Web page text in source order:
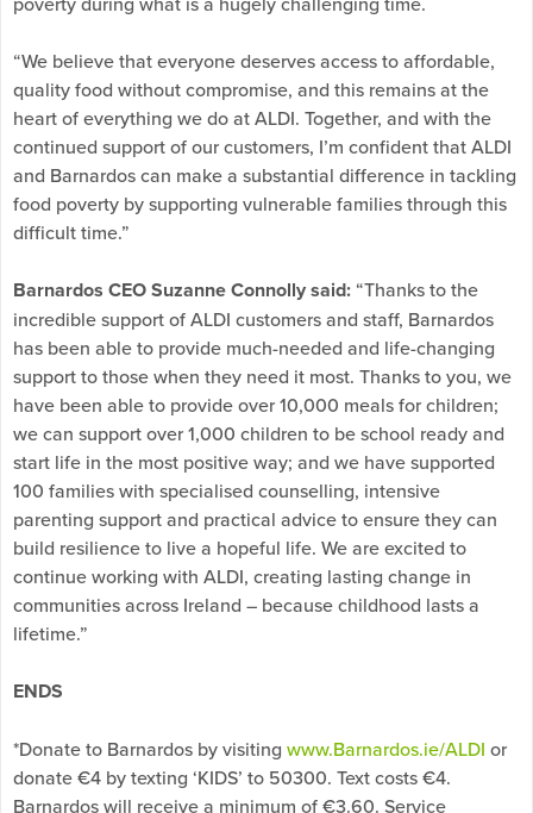
“We believe that everyone deserves access to affordable,
quality food without compromise, and this remains at the
heart of everything we do at ALDI. Together, and with the
continued support of our customers, I’m confident that ALDI
and Barnardos can make a substantial difference in tackling
food poverty by supporting vulnerable families through this
difficult time.”
Barnardos CEO Suzanne Connolly said: “Thanks to the
incredible support of ALDI customers and staff, Barnardos
has been able to provide much-needed and life-changing
support to those when they need it most. Thanks to you, we
have been able to provide over 10,000 meals for children;
we can support over 1,000 children to be school ready and
start life in the most positive way; and we have supported
100 families with specialised counselling, intensive
parenting support and practical advice to ensure they can
build resilience to live a hopeful life. We are excited to
continue working with ALDI, creating lasting change in
communities across Ireland – because childhood lasts a
lifetime.”
ENDS
*Donate to Barnardos by visiting www.Barnardos.ie/ALDI or
donate €4 by texting ‘KIDS’ to 50300. Text costs €4.
Barnardos will receive a minimum of €3.60. Service